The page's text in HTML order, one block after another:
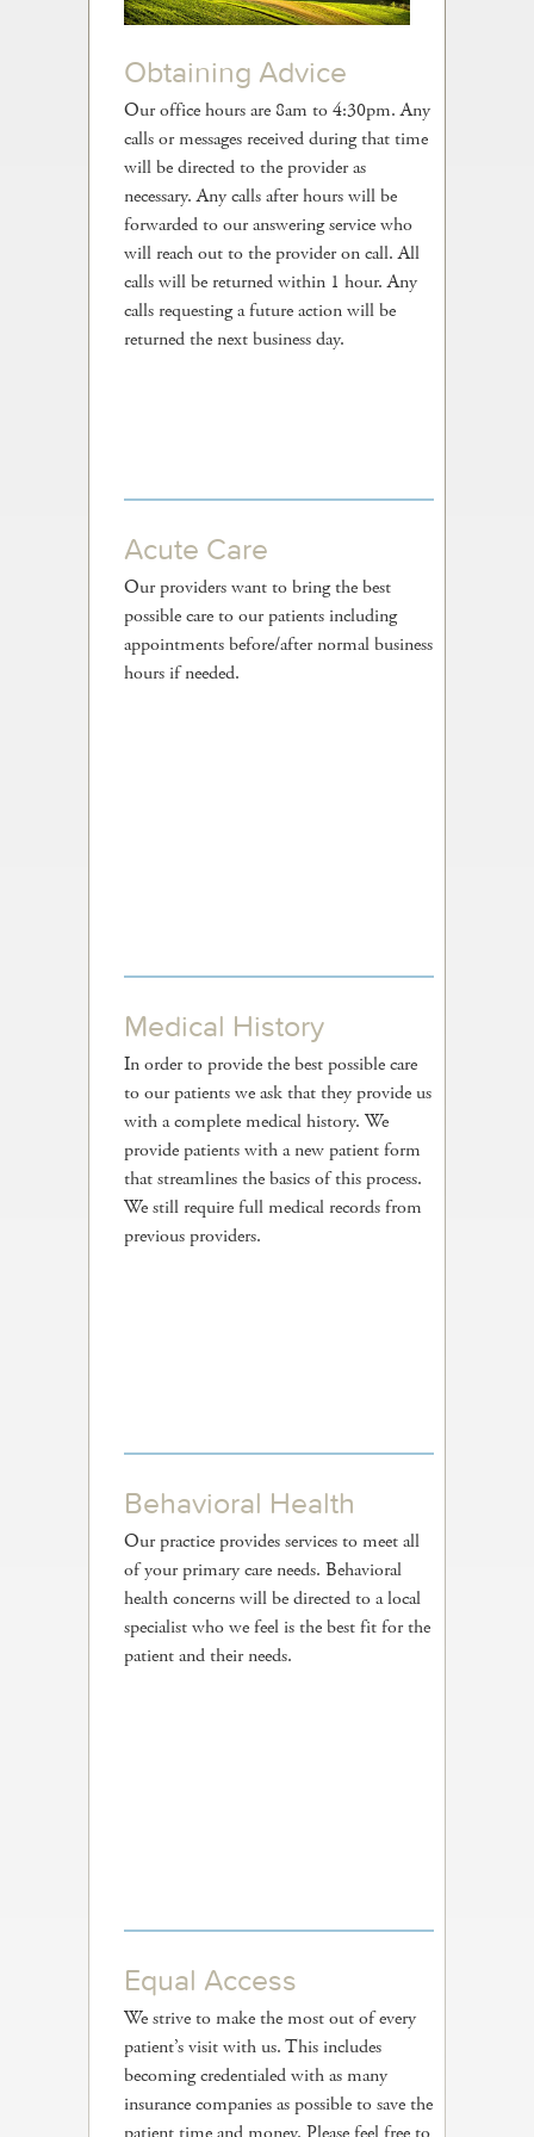
Obtaining Advice
Our office hours are 8am to 4:30pm. Any
calls or messages received during that time
will be directed to the provider as
necessary. Any calls after hours will be
forwarded to our answering service who
will reach out to the provider on call. All
calls will be returned within 1 hour. Any
calls requesting a future action will be
returned the next business day.
Acute Care
Our providers want to bring the best
possible care to our patients including
appointments before/after normal business
hours if needed.
Medical History
In order to provide the best possible care
to our patients we ask that they provide us
with a complete medical history. We
provide patients with a new patient form
that streamlines the basics of this process.
We still require full medical records from
previous providers.
Behavioral Health
Our practice provides services to meet all
of your primary care needs. Behavioral
health concerns will be directed to a local
specialist who we feel is the best fit for the
patient and their needs.
Equal Access
We strive to make the most out of every
patient’s visit with us. This includes
becoming credentialed with as many
insurance companies as possible to save the